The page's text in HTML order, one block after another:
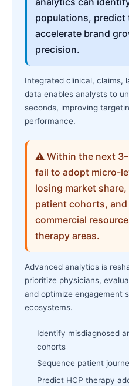
populations, predict
accelerate brand
precision.
Integrated clinical, claims,
data enables analysts to
seconds, improving
performance.
⚠ Within the next
fail to adopt micro-
losing market
patient cohorts,
commercial
therapy areas.
Advanced analytics is
prioritize physicians,
and optimize engagement
ecosystems.
Identify misdiagnosed
cohorts
Sequence patient
Predict HCP therapy